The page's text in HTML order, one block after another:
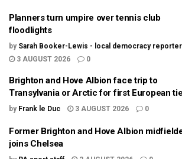
Planners turn umpire over tennis club
floodlights
by Sarah Booker-Lewis - local democracy reporter
3 AUGUST 2026
0
Brighton and Hove Albion face trip to
Transylvania or Arctic for first European tie
by Frank le Duc 3 AUGUST 2026 0
Former Brighton and Hove Albion
joins Chelsea